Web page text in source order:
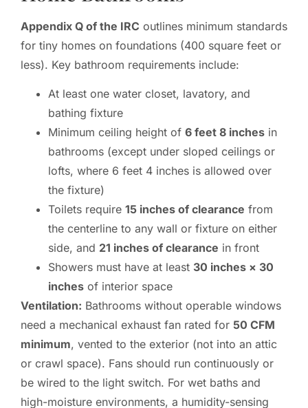
Appendix Q of the IRC outlines minimum standards
for tiny homes on foundations (400 square feet or
less). Key bathroom requirements include:
At least one water closet, lavatory, and
bathing fixture
Minimum ceiling height of 6 feet 8 inches in
bathrooms (except under sloped ceilings or
lofts, where 6 feet 4 inches is allowed over
the fixture)
Toilets require 15 inches of clearance from
the centerline to any wall or fixture on either
side, and 21 inches of clearance in front
Showers must have at least 30 inches × 30
inches of interior space
Ventilation: Bathrooms without operable windows
need a mechanical exhaust fan rated for 50 CFM
minimum, vented to the exterior (not into an attic
or crawl space). Fans should run continuously or
be wired to the light switch. For wet baths and
high-moisture environments, a humidity-sensing